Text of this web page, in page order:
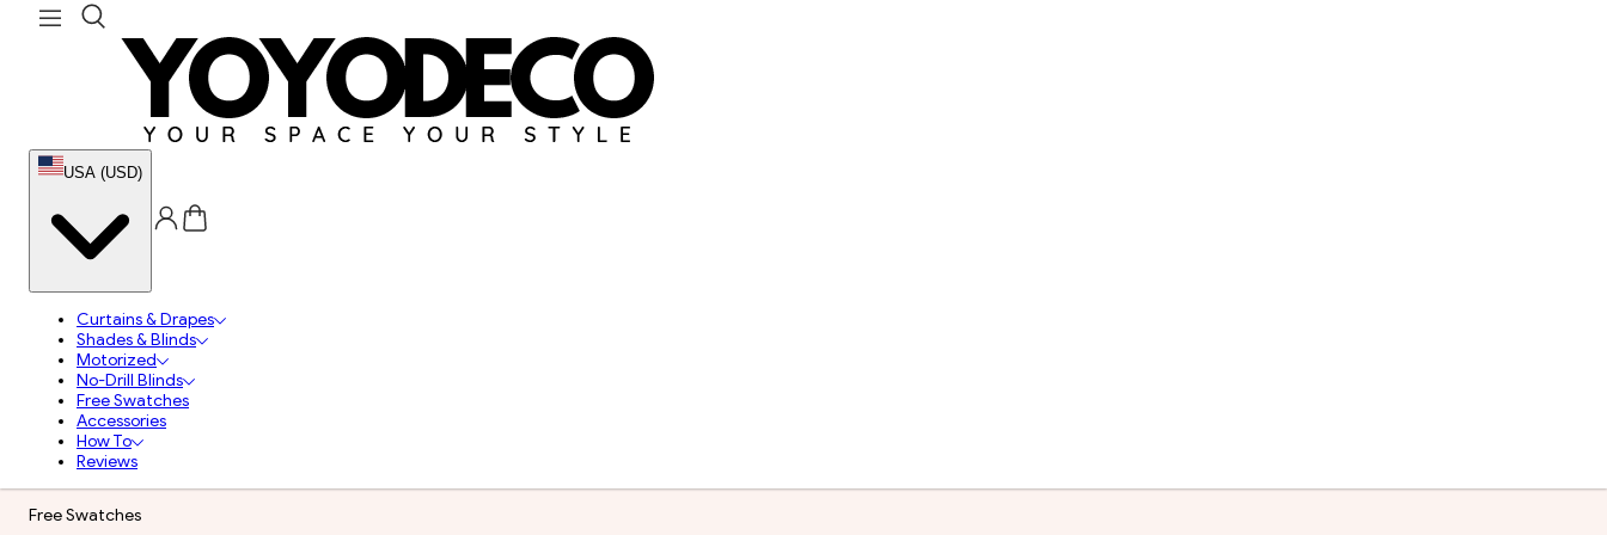
USA (USD)
Curtains & Drapes
Shades & Blinds
Motorized
No-Drill Blinds
Free Swatches
Accessories
How To
Reviews
Free Swatches